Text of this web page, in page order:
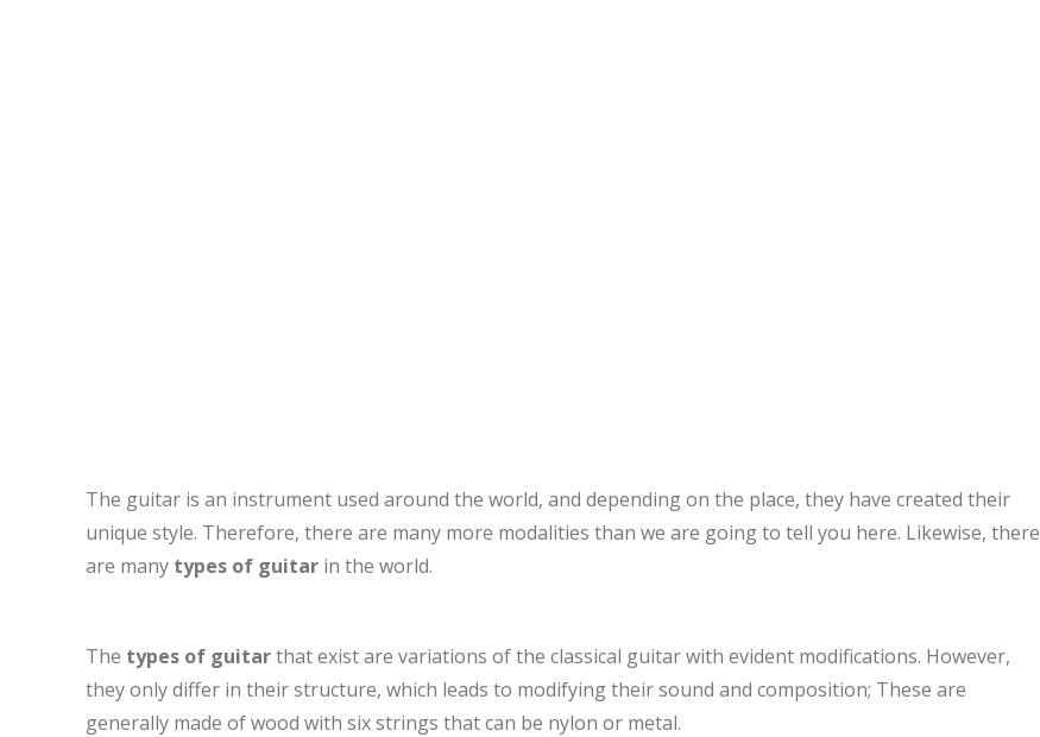
The guitar is an instrument used around the world, and depending on the place, they have created their
unique style. Therefore, there are many more modalities than we are going to tell you here. Likewise, there
are many types of guitar in the world.
The types of guitarthat exist are variations of the classical guitar with evident modifications. However,
they only differ in their structure, which leads to modifying their sound and composition; These are
generally made of wood with six strings that can be nylon or metal.